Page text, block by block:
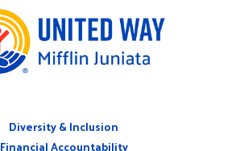
Diversity & Inclusion
Financial Accountability